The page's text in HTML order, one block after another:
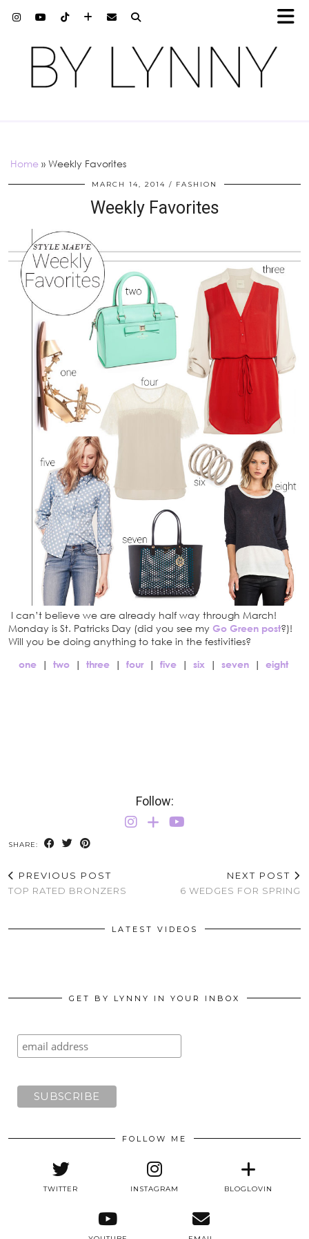
Home » Weekly Favorites
MARCH 14, 2014 FASHION
Weekly Favorites
I can’t believe we are already half way through March!
Monday is St. Patricks Day (did you see my Go Green post?)!
Will you be doing anything to take in the festivities?
one| two| three| four| five| six | seven| eight
Follow:
SHARE:
PREVIOUS POST
TOP RATED BRONZERS
NEXT POST
6 WEDGES FOR SPRING
LATEST VIDEOS
GET BY LYNNY IN YOUR INBOX
FOLLOW ME
TWITTER INSTAGRAM BLOGLOVIN